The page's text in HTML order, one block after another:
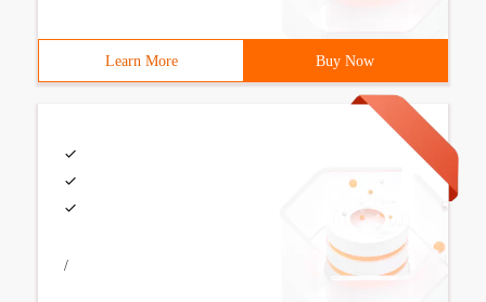
Learn More Buy Now
/